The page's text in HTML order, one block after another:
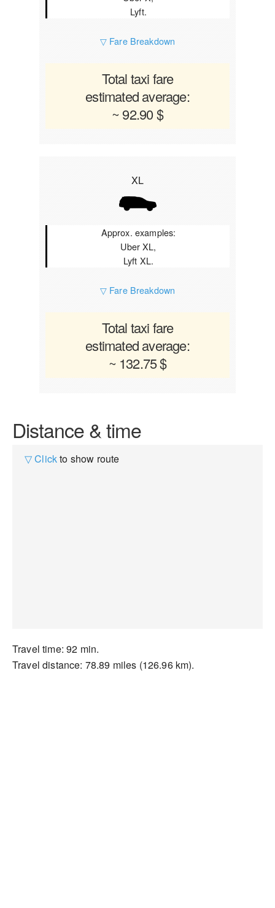
Lyft.
▽ Fare Breakdown
Total taxi fare
estimated average:
~ 92.90 $
XL
Approx. examples:
Uber XL,
Lyft XL.
▽ Fare Breakdown
Total taxi fare
estimated average:
~ 132.75 $
Distance & time
▽ Clickto show route
Travel time: 92 min.
Travel distance: 78.89 miles (126.96 km).